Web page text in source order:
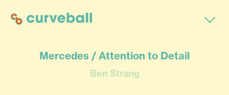
Mercedes / Attention to Detail
Ben Strang